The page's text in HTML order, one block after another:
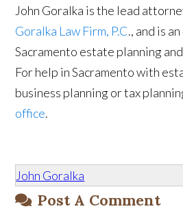
John Goralka is the lead
Goralka Law Firm, P.C., and is
Sacramento estate planning
For help in Sacramento with
business planning or tax
office.
John Goralka
Post A Comment